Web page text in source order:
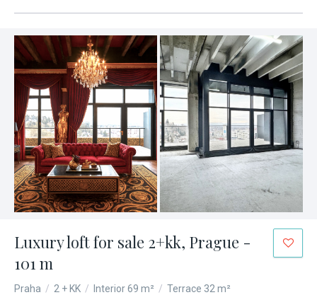
Luxury loft for sale 2+kk, Prague -
101 m
Praha / 2 + KK / Interior 69 m² / Terrace 32 m²